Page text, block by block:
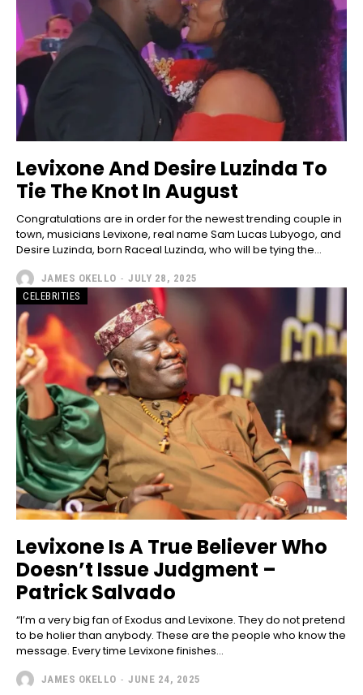
Levixone And Desire Luzinda To
Tie The Knot In August
Congratulations are in order for the newest trending couple in
town, musicians Levixone, real name Sam Lucas Lubyogo, and
Desire Luzinda, born Raceal Luzinda, who will be tying the...
JAMES OKELLO - JULY 28, 2025
CELEBRITIES
Levixone Is A True Believer Who
Doesn’t Issue Judgment –
Patrick Salvado
“I’m a very big fan of Exodus and Levixone. They do not pretend
to be holier than anybody. These are the people who know the
message. Every time Levixone finishes...
JAMES OKELLO - JUNE 24, 2025